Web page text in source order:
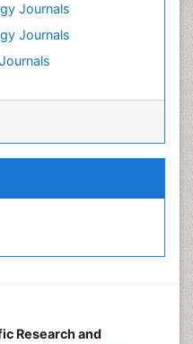
Journals
Journals
Research and